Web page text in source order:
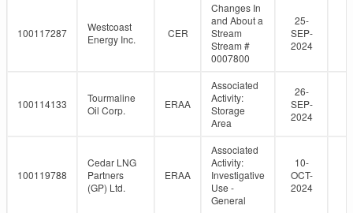
100117287
Westcoast
Energy Inc.
CER
Changes In
and About a
Stream
Stream #
0007800
25-
SEP-
2024
100114133
Tourmaline
Oil Corp.
ERAA
Associated
Activity:
Storage
Area
26-
SEP-
2024
100119788
Cedar LNG
Partners
(GP) Ltd.
ERAA
Associated
Activity:
Investigative
Use -
General
10-
OCT-
2024